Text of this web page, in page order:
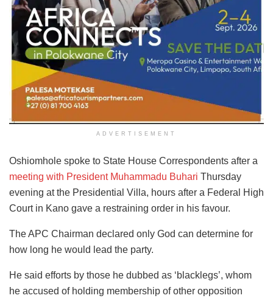
ADVERTISEMENT
Oshiomhole spoke to State House Correspondents after a
meeting with President Muhammadu Buhari Thursday
evening at the Presidential Villa, hours after a Federal High
Court in Kano gave a restraining order in his favour.
The APC Chairman declared only God can determine for
how long he would lead the party.
He said efforts by those he dubbed as ‘blacklegs’, whom
he accused of holding membership of other opposition